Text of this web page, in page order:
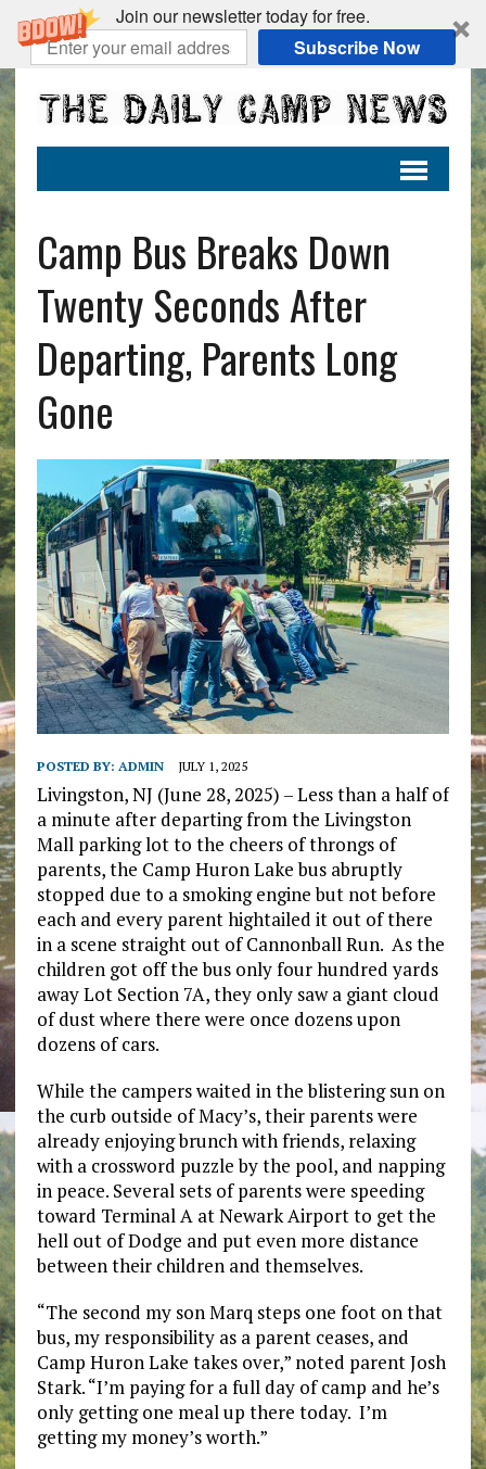
Join our newsletter today for free.
Subscribe Now
Camp Bus Breaks Down
Twenty Seconds After
Departing, Parents Long
Gone
POSTED BY: ADMIN JULY 1, 2025
Livingston, NJ (June 28, 2025) – Less than a half of
a minute after departing from the Livingston
Mall parking lot to the cheers of throngs of
parents, the Camp Huron Lake bus abruptly
stopped due to a smoking engine but not before
each and every parent hightailed it out of there
in a scene straight out of Cannonball Run. As the
children got off the bus only four hundred yards
away Lot Section 7A, they only saw a giant cloud
of dust where there were once dozens upon
dozens of cars.
While the campers waited in the blistering sun on
the curb outside of Macy’s, their parents were
already enjoying brunch with friends, relaxing
with a crossword puzzle by the pool, and napping
in peace. Several sets of parents were speeding
toward Terminal A at Newark Airport to get the
hell out of Dodge and put even more distance
between their children and themselves.
“The second my son Marq steps one foot on that
bus, my responsibility as a parent ceases, and
Camp Huron Lake takes over,” noted parent Josh
Stark. “I’m paying for a full day of camp and he’s
only getting one meal up there today. I’m
getting my money’s worth.”